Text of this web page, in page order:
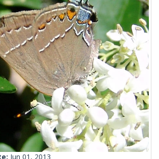
Jun 01, 2013